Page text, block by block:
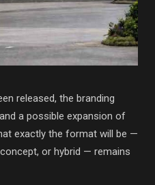
released, the branding
and a possible expansion of
exactly the format will be —
or hybrid — remains